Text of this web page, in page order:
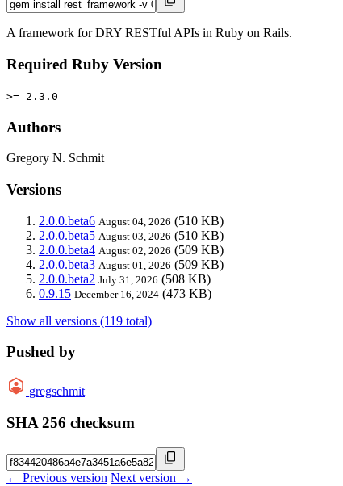
A framework for DRY RESTful APIs in Ruby on Rails.
Required Ruby Version
>= 2.3.0
Authors
Gregory N. Schmit
Versions
2.0.0.beta6 August 04, 2026 (510 KB)
2.0.0.beta5 August 03, 2026 (510 KB)
2.0.0.beta4 August 02, 2026 (509 KB)
2.0.0.beta3 August 01, 2026 (509 KB)
2.0.0.beta2 July 31, 2026 (508 KB)
0.9.15 December 16, 2024 (473 KB)
Show all versions (119 total)
Pushed by
gregschmit
SHA 256 checksum
← Previous version Next version →